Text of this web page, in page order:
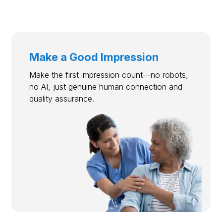
Make a Good Impression
Make the first impression count—no robots,
no AI, just genuine human connection and
quality assurance.